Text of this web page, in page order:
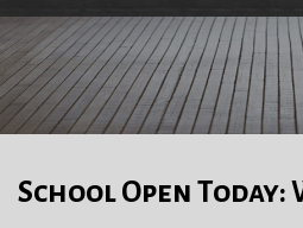
School Open Today: